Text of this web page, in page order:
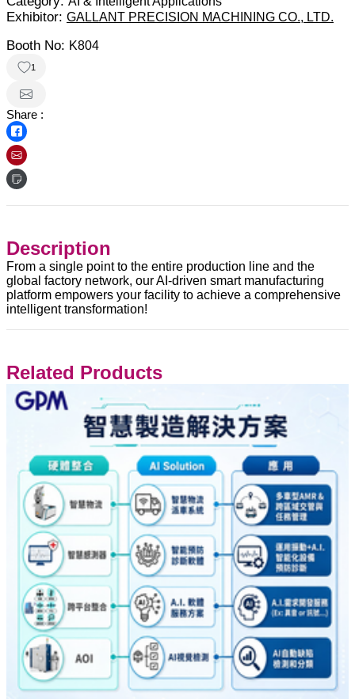
Exhibitor: GALLANT PRECISION MACHINING CO., LTD.
Booth No: K804
1
Share :
Description
From a single point to the entire production line and the
global factory network, our AI-driven smart manufacturing
platform empowers your facility to achieve a comprehensive
intelligent transformation!
Related Products